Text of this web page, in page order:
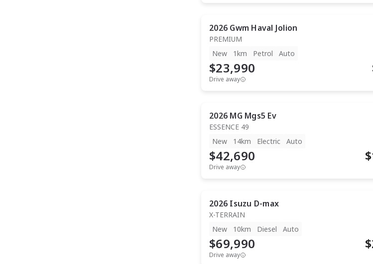
2026 Gwm Haval Jolion
PREMIUM
New
1km Petrol Auto
$23,990
Drive away
2026 MG Mgs5 Ev
ESSENCE 49
New
14km Electric Auto
$42,690
Drive away
$
2026 Isuzu D-max
X-TERRAIN
New
10km Diesel Auto
$69,990
Drive away
$